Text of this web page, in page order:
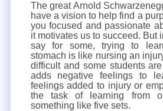
The great Arnold
have a vision to help find a
you focused and passionate
it motivates us to succeed. But
say for some, trying to
stomach is like nursing an
difficult and some students
adds negative feelings to
feelings added to injury or
the task of learning from
something like five sets.